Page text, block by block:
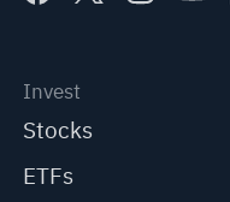
Invest
Stocks
ETFs